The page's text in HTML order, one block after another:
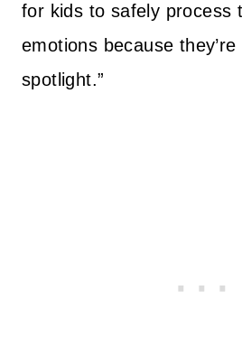
for kids to safely process
emotions because
spotlight.”